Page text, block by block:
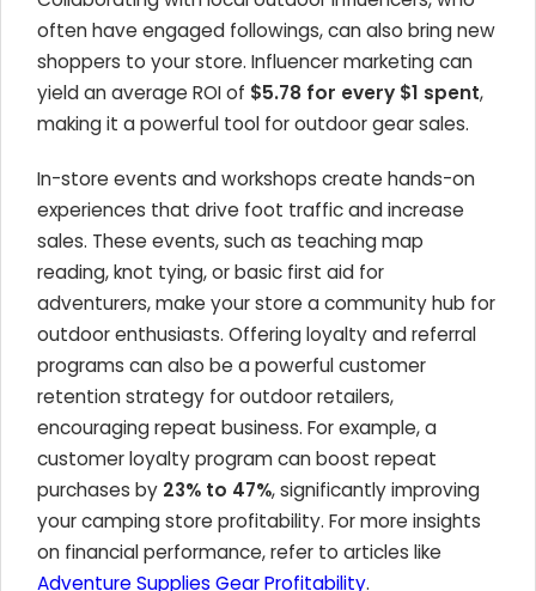
often have engaged followings, can also bring new
shoppers to your store. Influencer marketing can
yield an average ROI of $5.78 for every $1 spent,
making it a powerful tool for outdoor gear sales.
In-store events and workshops create hands-on
experiences that drive foot traffic and increase
sales. These events, such as teaching map
reading, knot tying, or basic first aid for
adventurers, make your store a community hub for
outdoor enthusiasts. Offering loyalty and referral
programs can also be a powerful customer
retention strategy for outdoor retailers,
encouraging repeat business. For example, a
customer loyalty program can boost repeat
purchases by 23% to 47%, significantly improving
your camping store profitability. For more insights
on financial performance, refer to articles like
Adventure Supplies Gear Profitability.